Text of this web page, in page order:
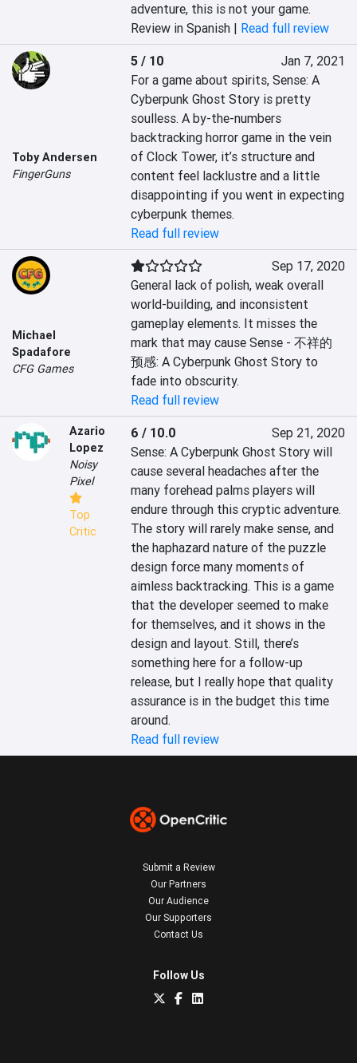
adventure, this is not your game.
Review in Spanish | Read full review
Toby Andersen
FingerGuns
5 / 10
Jan 7, 2021
For a game about spirits, Sense: A
Cyberpunk Ghost Story is pretty
soulless. A by-the-numbers
backtracking horror game in the vein
of Clock Tower, it’s structure and
content feel lacklustre and a little
disappointing if you went in expecting
cyberpunk themes.
Read full review
Michael
Spadafore
CFG Games
Sep 17, 2020
General lack of polish, weak overall
world-building, and inconsistent
gameplay elements. It misses the
mark that may cause Sense - 不祥的
预感: A Cyberpunk Ghost Story to
fade into obscurity.
Read full review
Azario
Lopez
Noisy
Pixel
Top
Critic
6 / 10.0
Sep 21, 2020
Sense: A Cyberpunk Ghost Story will
cause several headaches after the
many forehead palms players will
endure through this cryptic adventure.
The story will rarely make sense, and
the haphazard nature of the puzzle
design force many moments of
aimless backtracking. This is a game
that the developer seemed to make
for themselves, and it shows in the
design and layout. Still, there’s
something here for a follow-up
release, but I really hope that quality
assurance is in the budget this time
around.
Read full review
Submit a Review
Our Partners
Our Audience
Our Supporters
Contact Us
Follow Us